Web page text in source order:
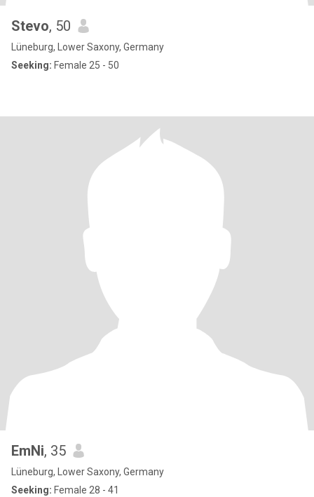
Stevo, 50
Lüneburg, Lower Saxony, Germany
Seeking: Female 25 - 50
EmNi, 35
Lüneburg, Lower Saxony, Germany
Seeking: Female 28 - 41